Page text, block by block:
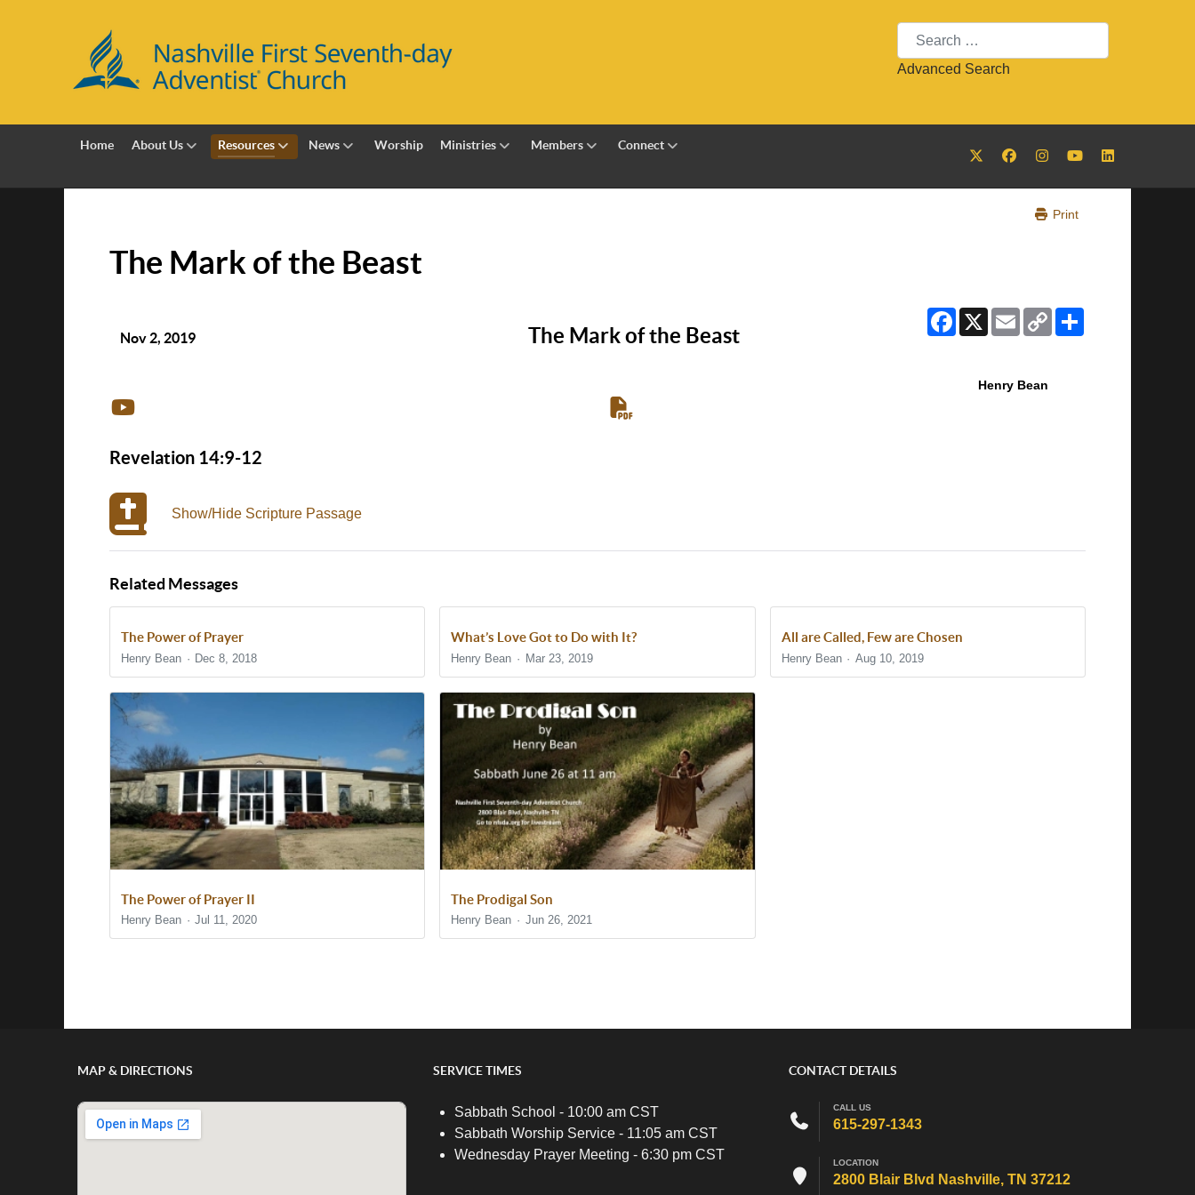
Search
Advanced Search
Home About Us Resources News Worship Ministries Members Connect
Print
The Mark of the Beast
Facebook
X EmailCopy
Link
Nov 2, 2019 The Mark of the Beast
Henry Bean
Revelation 14:9-12
Show/Hide Scripture Passage
Related Messages
The Power of Prayer
Henry Bean Dec 8, 2018
What’s Love Got to Do with It?
Henry Bean Mar 23, 2019
All are Called, Few are Chosen
Henry Bean Aug 10, 2019
The Power of Prayer II
Henry Bean Jul 11, 2020
The Prodigal Son
Henry Bean Jun 26, 2021
MAP & DIRECTIONS SERVICE TIMES
Sabbath School - 10:00 am CST
Sabbath Worship Service - 11:05 am CST
Wednesday Prayer Meeting - 6:30 pm CST
CONTACT DETAILS
CALL US
615-297-1343
LOCATION
2800 Blair Blvd Nashville, TN 37212